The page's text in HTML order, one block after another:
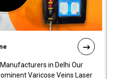
in Delhi Our
Varicose Veins Laser